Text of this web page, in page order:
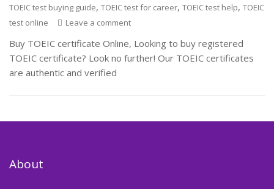
TOEIC test buying guide,TOEIC test for career,TOEIC test help,TOEIC
test online
Leave a comment
Buy TOEIC certificate Online, Looking to buy registered
TOEIC certificate? Look no further! Our TOEIC certificates
are authentic and verified
About